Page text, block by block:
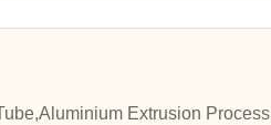
Extrusion